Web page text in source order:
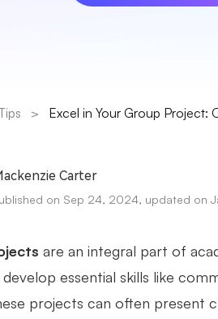
> Excel in Your Group Project:
Carter
on Sep 24, 2024, updated on
are an integral part of
develop essential skills like
projects can often present